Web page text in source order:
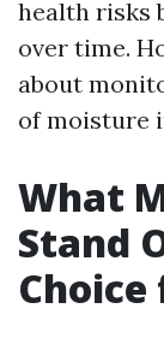
health risks
over time.
about
of moisture
What
Stand
Choice